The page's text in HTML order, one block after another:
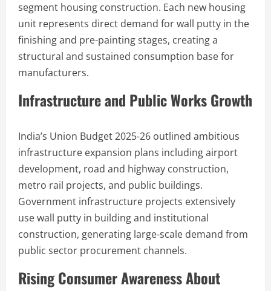
segment housing construction. Each new housing
unit represents direct demand for wall putty in the
finishing and pre-painting stages, creating a
structural and sustained consumption base for
manufacturers.
Infrastructure and Public Works Growth
India’s Union Budget 2025-26 outlined ambitious
infrastructure expansion plans including airport
development, road and highway construction,
metro rail projects, and public buildings.
Government infrastructure projects extensively
use wall putty in building and institutional
construction, generating large-scale demand from
public sector procurement channels.
Rising Consumer Awareness About